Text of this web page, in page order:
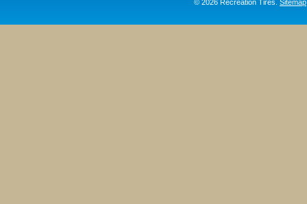
© 2026 Recreation Tires. Sitemap